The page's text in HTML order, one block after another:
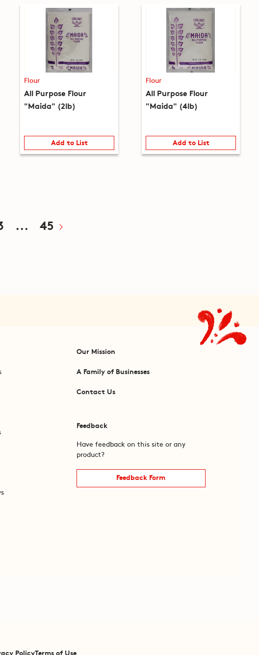
Flour
All Purpose Flour
"Maida" (2lb)
Add to List
Flour
All Purpose Flour
"Maida" (4lb)
Add to List
... 45
Our Mission
A Family of Businesses
Contact Us
Feedback
Have feedback on this site or any
product?
Feedback Form
PolicyTerms of Use